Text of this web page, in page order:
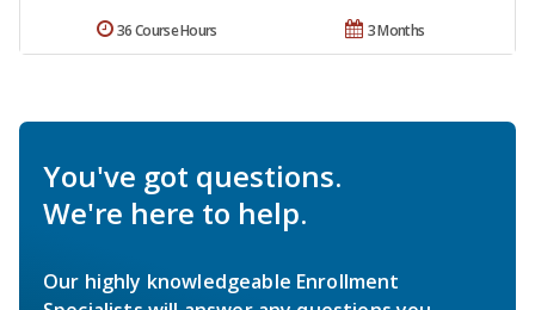
3 Months
36 Course Hours
You've got questions.
We're here to help.
Our highly knowledgeable Enrollment